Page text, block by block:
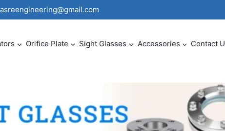
Orifice Plate Sight Glasses Accessories Contact